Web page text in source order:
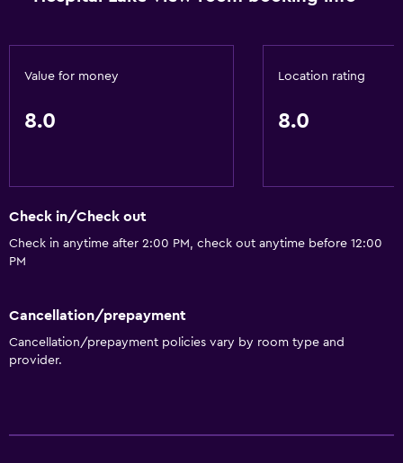
Value for money
8.0
Location rating
8.0
Check in/Check out
Check in anytime after 2:00 PM, check out anytime before 12:00
PM
Cancellation/prepayment
Cancellation/prepayment policies vary by room type and
provider.